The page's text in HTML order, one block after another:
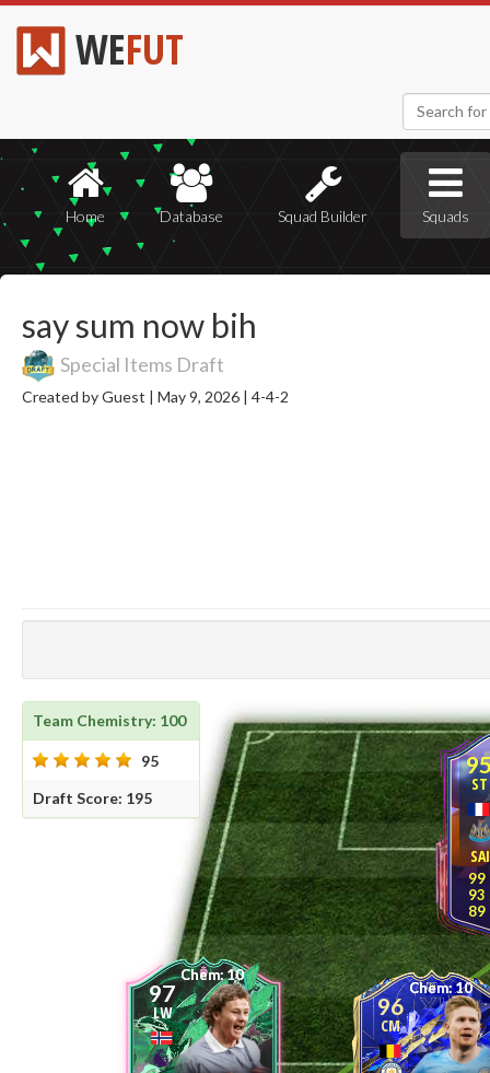
WEFUT
Home Database Squad Builder Squads
say sum now bih
Special Items Draft
Created by Guest | May 9, 2026 | 4-4-2
Team Chemistry: 100
95
Draft Score: 195
ST
99
93
89
97
LW
10
96
CM
10